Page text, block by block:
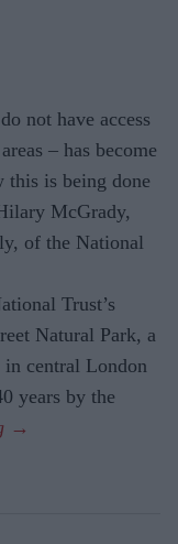
not have access
– has become
is being done
McGrady,
of the National
Trust’s
Natural Park, a
in central London
years by the